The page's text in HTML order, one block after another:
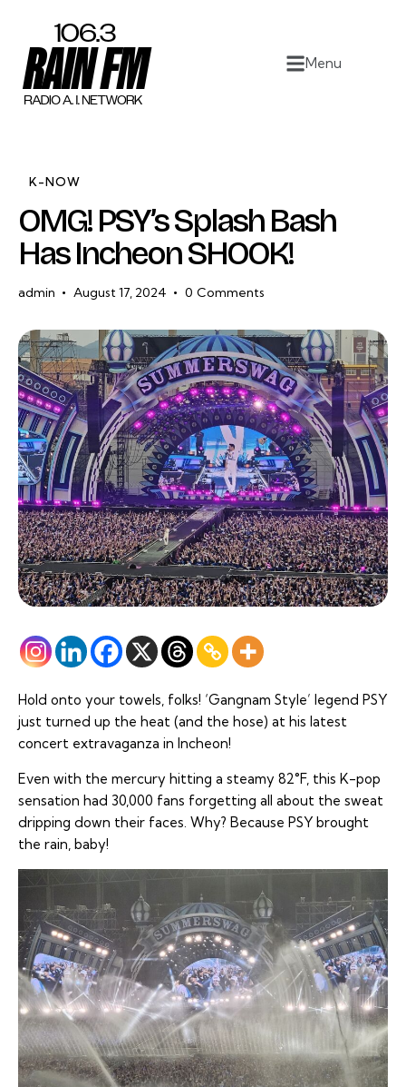
Menu
Home
Work
About
Contact
K-NOW
OMG! PSY’s Splash Bash
Has Incheon SHOOK!
admin August 17, 2024 0 Comments
Hold onto your towels, folks! ‘Gangnam Style’ legend PSY
just turned up the heat (and the hose) at his latest
concert extravaganza in Incheon!
Even with the mercury hitting a steamy 82°F, this K-pop
sensation had 30,000 fans forgetting all about the sweat
dripping down their faces. Why? Because PSY brought
the rain, baby!